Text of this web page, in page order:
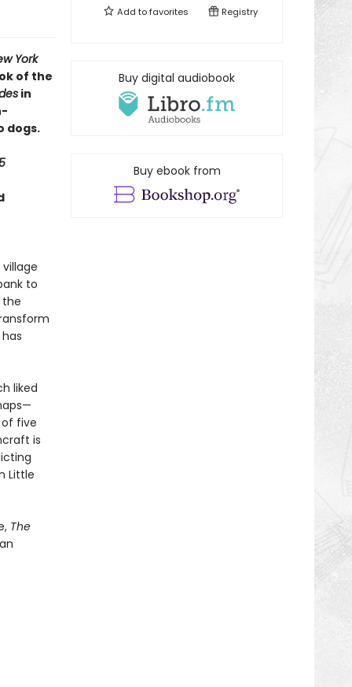
York
of the
in
dogs.
to
the
liked
five
is
Little
The
Add tofavorites Registry
Buy digital audiobook
Buy ebook from